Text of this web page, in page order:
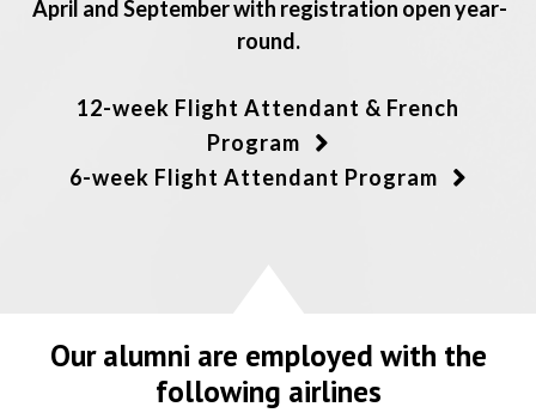
April and September with registration open year-
round.
12-week Flight Attendant & French
Program
6-week Flight Attendant Program
Our alumni are employed with the
following airlines